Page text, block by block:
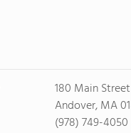
180 Main Street
Andover, MA
(978) 749-4050